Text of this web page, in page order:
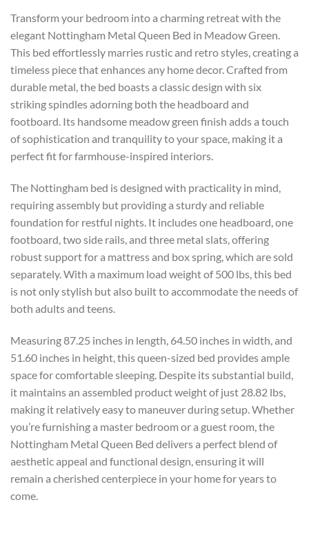
Transform your bedroom into a charming retreat with the
elegant Nottingham Metal Queen Bed in Meadow Green.
This bed effortlessly marries rustic and retro styles, creating a
timeless piece that enhances any home decor. Crafted from
durable metal, the bed boasts a classic design with six
striking spindles adorning both the headboard and
footboard. Its handsome meadow green finish adds a touch
of sophistication and tranquility to your space, making it a
perfect fit for farmhouse-inspired interiors.
The Nottingham bed is designed with practicality in mind,
requiring assembly but providing a sturdy and reliable
foundation for restful nights. It includes one headboard, one
footboard, two side rails, and three metal slats, offering
robust support for a mattress and box spring, which are sold
separately. With a maximum load weight of 500 lbs, this bed
is not only stylish but also built to accommodate the needs of
both adults and teens.
Measuring 87.25 inches in length, 64.50 inches in width, and
51.60 inches in height, this queen-sized bed provides ample
space for comfortable sleeping. Despite its substantial build,
it maintains an assembled product weight of just 28.82 lbs,
making it relatively easy to maneuver during setup. Whether
you’re furnishing a master bedroom or a guest room, the
Nottingham Metal Queen Bed delivers a perfect blend of
aesthetic appeal and functional design, ensuring it will
remain a cherished centerpiece in your home for years to
come.